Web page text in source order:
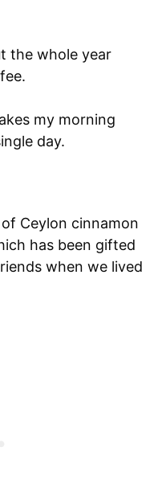
the whole year
my morning
day.
Ceylon cinnamon
has been gifted
when we lived